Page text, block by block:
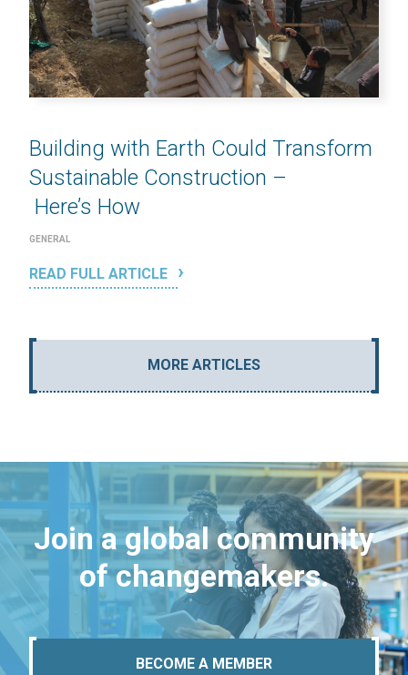
Building with Earth Could Transform
Sustainable Construction –
Here’s How
GENERAL
READ FULL ARTICLE
MORE ARTICLES
Join a global community
of changemakers.
BECOME A MEMBER